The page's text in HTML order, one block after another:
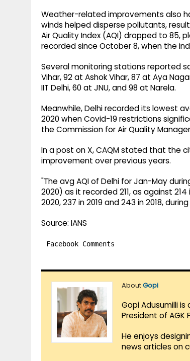
Weather-related improvements also
winds helped disperse pollutants,
Air Quality Index (AQI) dropped to 85,
recorded since October 8, when the
Several monitoring stations reported
Vihar, 92 at Ashok Vihar, 87 at Aya
IIT Delhi, 60 at JNU, and 98 at Narela.
Meanwhile, Delhi recorded its lowest
2020 when Covid-19 restrictions
the Commission for Air Quality
In a post on X, CAQM stated that the
improvement over previous years.
"The avg AQI of Delhi for Jan-May
2020) as it recorded 211, as against 214
2020, 237 in 2019 and 243 in 2018,
Source: IANS
Facebook Comments
AboutGopi
Gopi Adusumilli
President of AGK
He enjoys
news articles on